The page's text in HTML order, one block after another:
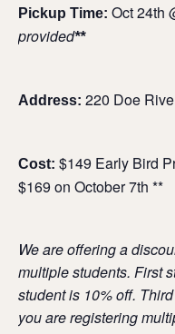
Pickup Time: Oct 24th
provided**
Address: 220 Doe
Cost: $149 Early Bird
$169 on October 7th **
We are offering a
multiple students. First
student is 10% off.
you are registering